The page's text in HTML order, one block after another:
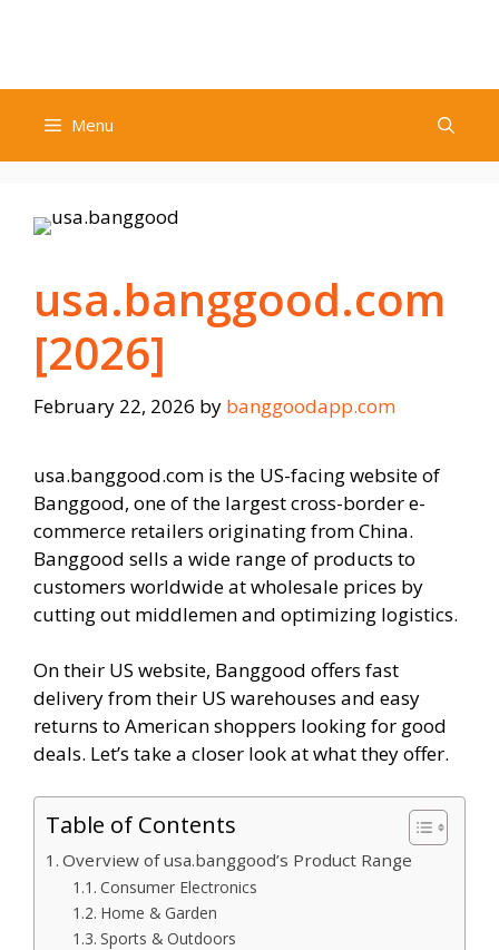
Menu
usa.banggood.com
[2026]
February 22, 2026 by banggoodapp.com
usa.banggood.com is the US-facing website of
Banggood, one of the largest cross-border e-
commerce retailers originating from China.
Banggood sells a wide range of products to
customers worldwide at wholesale prices by
cutting out middlemen and optimizing logistics.
On their US website, Banggood offers fast
delivery from their US warehouses and easy
returns to American shoppers looking for good
deals. Let’s take a closer look at what they offer.
Table of Contents
Overview of usa.banggood’s Product Range
Consumer Electronics
Home & Garden
Sports & Outdoors